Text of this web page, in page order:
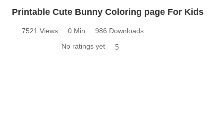
Printable Cute Bunny Coloring page For Kids
7521 Views 0 Min
986 Downloads
No ratings yet
5